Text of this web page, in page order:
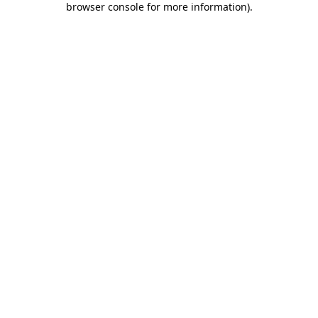
browser console for more information).